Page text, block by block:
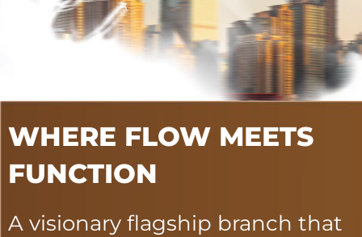
WHERE FLOW MEETS
FUNCTION
A visionary flagship branch that